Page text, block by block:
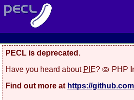
PECL is deprecated.
Have you heard about PIE? 🥧 PHP
Find out more at https://